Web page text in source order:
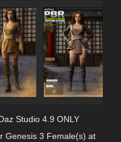
Studio 4.9 ONLY
Genesis 3 Female(s) at